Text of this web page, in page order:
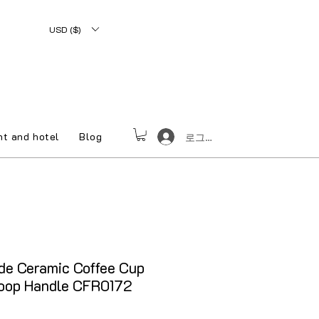
USD ($)
and hotel Blog 로그인
Ceramic Coffee Cup
Handle CFR0172